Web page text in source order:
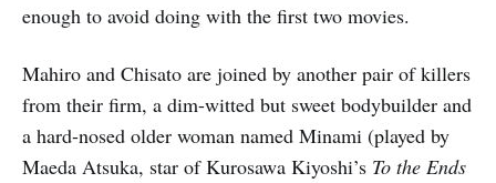
enough to avoid doing with the first two movies.
Mahiro and Chisato are joined by another pair of killers
from their firm, a dim-witted but sweet bodybuilder and
a hard-nosed older woman named Minami (played by
Maeda Atsuka, star of Kurosawa Kiyoshi’s To the Ends